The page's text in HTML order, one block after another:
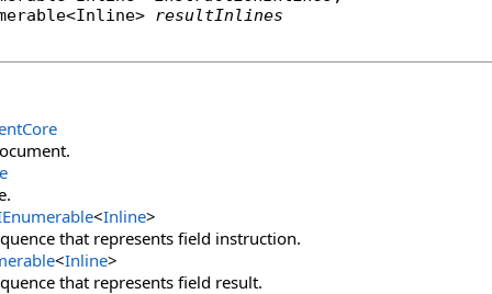
<Inline> resultInlines
<Inline>
that represents field instruction.
<Inline>
that represents field result.